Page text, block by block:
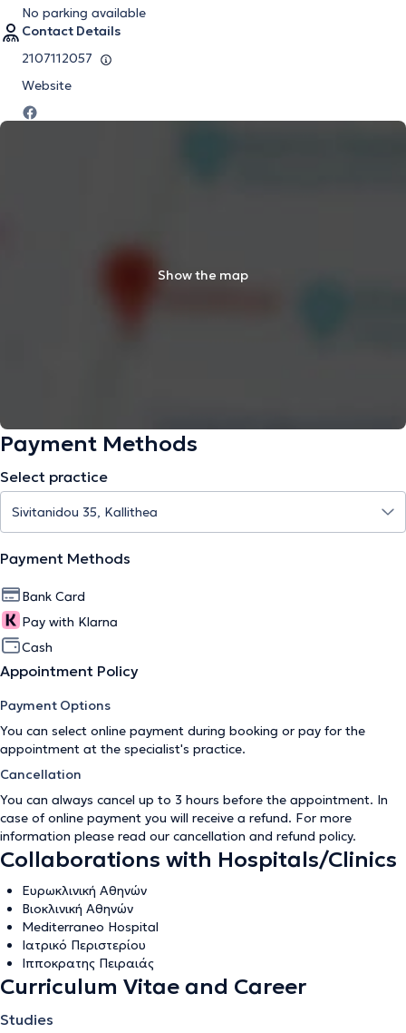
No parking available
Contact Details
2107112057
Website
Show the map
Payment Methods
Select practice
Payment Methods
Bank Card
Pay with Klarna
Cash
Appointment Policy
Payment Options
You can select online payment during booking or pay for the
appointment at the specialist's practice.
Cancellation
You can always cancel up to 3 hours before the appointment. In
case of online payment you will receive a refund. For more
information please read our cancellation and refund policy.
Collaborations with Hospitals/Clinics
Ευρωκλινική Αθηνών
Βιοκλινική Αθηνών
Mediterraneo Hospital
Ιατρικό Περιστερίου
Ιπποκρατης Πειραιάς
Curriculum Vitae and Career
Studies